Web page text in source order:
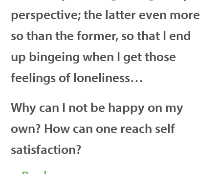
perspective; the latter even more
so than the former, so that I end
up bingeing when I get those
feelings of loneliness…
Why can I not be happy on my
own? How can one reach self
satisfaction?